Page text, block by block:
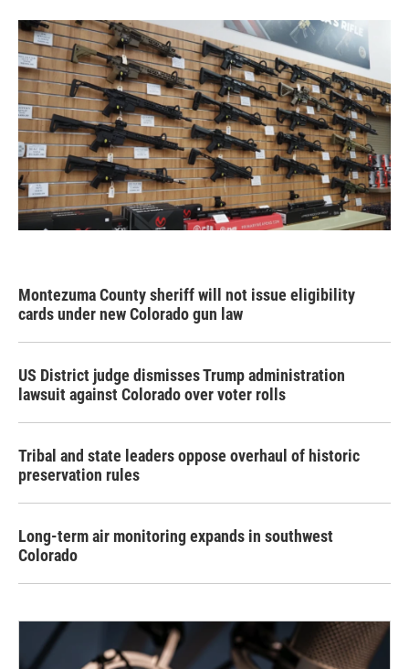
Montezuma County sheriff will not issue eligibility
cards under new Colorado gun law
US District judge dismisses Trump administration
lawsuit against Colorado over voter rolls
Tribal and state leaders oppose overhaul of historic
preservation rules
Long-term air monitoring expands in southwest
Colorado